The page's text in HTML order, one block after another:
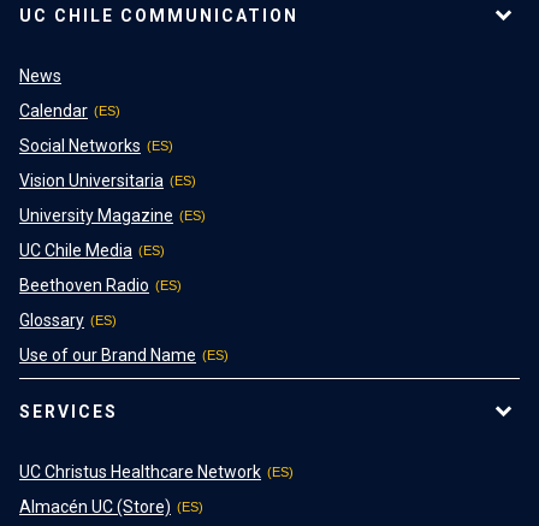
UC CHILE COMMUNICATION
News
Calendar
Social Networks
Vision Universitaria
University Magazine
UC Chile Media
Beethoven Radio
Glossary
Use of our Brand Name
SERVICES
UC Christus Healthcare Network
Almacén UC (Store)